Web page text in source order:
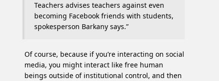
Teachers advises teachers against even
becoming Facebook friends with students,
spokesperson Barkany says.”
Of course, because if you’re interacting on social
media, you might interact like free human
beings outside of institutional control, and then